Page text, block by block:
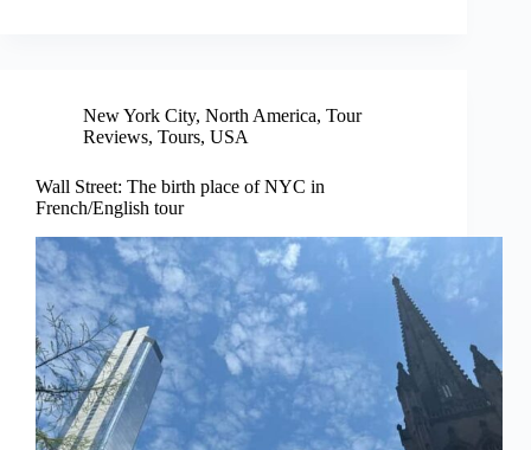
New York City, North America, Tour
Reviews, Tours, USA
Wall Street: The birth place of NYC in
French/English tour